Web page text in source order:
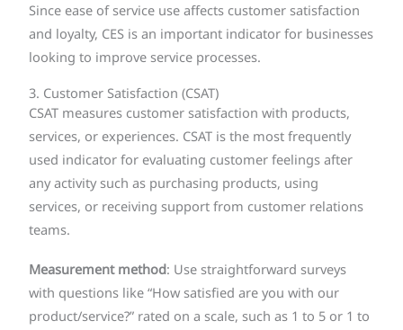
Since ease of service use affects customer satisfaction
and loyalty, CES is an important indicator for businesses
looking to improve service processes.
3. Customer Satisfaction (CSAT)
CSAT measures customer satisfaction with products,
services, or experiences. CSAT is the most frequently
used indicator for evaluating customer feelings after
any activity such as purchasing products, using
services, or receiving support from customer relations
teams.
Measurement method: Use straightforward surveys
with questions like “How satisfied are you with our
product/service?” rated on a scale, such as 1 to 5 or 1 to